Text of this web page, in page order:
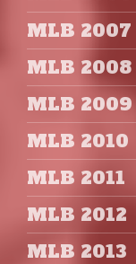
MLB 2007
MLB 2008
MLB 2009
MLB 2010
MLB 2011
MLB 2012
MLB 2013